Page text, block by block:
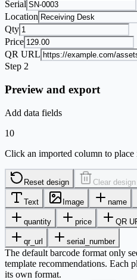
Serial
Location
Qty
Price
QR URL
Step 2
Preview and export
Add data fields
10
Click an imported column to place
Reset design Clear design
Text Image name
quantity price QR
qr_url serial_number
The default barcode format only
template recommendations. Each
its own format.